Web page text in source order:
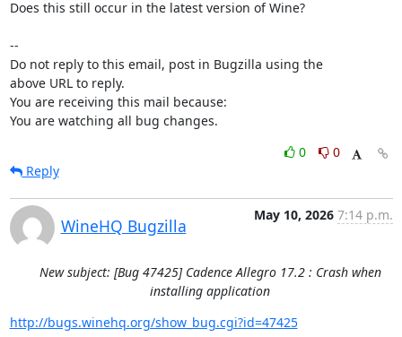
Does this still occur in the latest version of Wine?
--
Do not reply to this email, post in Bugzilla using the
above URL to reply.
You are receiving this mail because:
You are watching all bug changes.
0
0
Reply
WineHQ Bugzilla
May 10, 2026 7:14 p.m.
New subject: [Bug 47425] Cadence Allegro 17.2 : Crash when
installing application
http://bugs.winehq.org/show_bug.cgi?id=47425